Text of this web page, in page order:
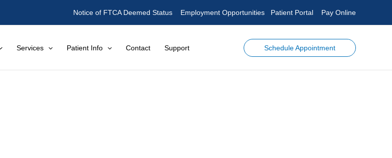
Notice of FTCA Deemed Status Employment Opportunities Patient Portal Pay Online
Services Patient Info Contact Support Schedule Appointment